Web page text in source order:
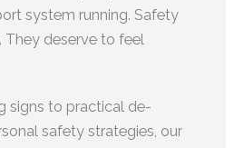
system running. Safety
They deserve to feel
signs to practical de-
safety strategies, our